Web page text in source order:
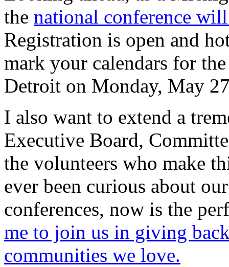
the national conference
Registration is open and
mark your calendars for
Detroit on Monday, May
I also want to extend a
Executive Board,
the volunteers who make
ever been curious about
conferences, now is the
me to join us in giving
communities we love.